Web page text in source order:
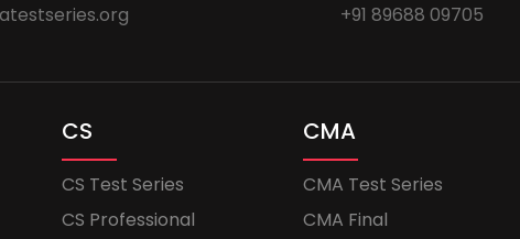
+91 89688 09705
CS
CS Test Series
CS Professional
CMA
CMA Test Series
CMA Final